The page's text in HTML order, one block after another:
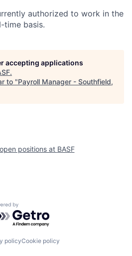
authorized to work in the
time basis.
accepting applications
.
to "Payroll Manager - Southfield,
positions at BASF
by Getro.com
policyCookie policy